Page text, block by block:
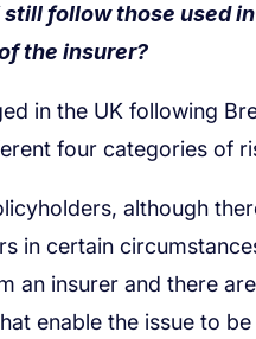
follow those used
the insurer?